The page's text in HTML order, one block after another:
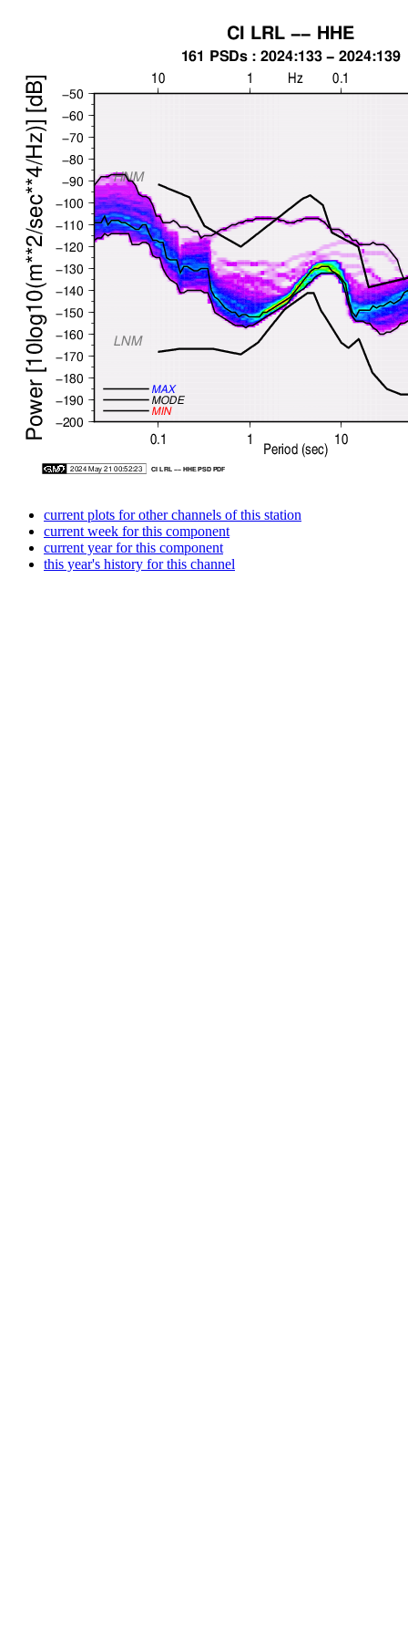
current plots for other channels of this station
current week for this component
current year for this component
this year's history for this channel